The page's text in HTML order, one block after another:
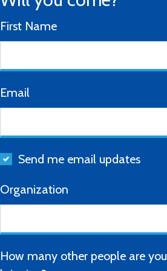
First Name
Email
Send me email updates
Organization
How many other people are you